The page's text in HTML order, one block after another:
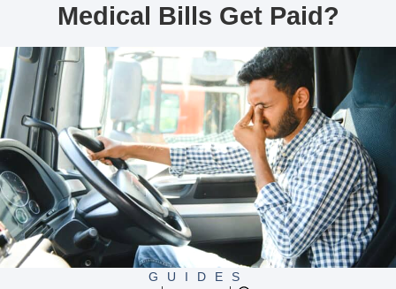
Medical Bills Get Paid?
GUIDES